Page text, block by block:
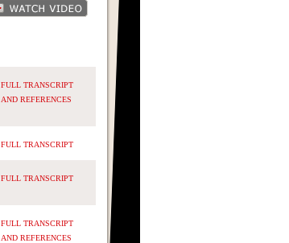
FULL TRANSCRIPT
AND REFERENCES
FULL TRANSCRIPT
FULL TRANSCRIPT
FULL TRANSCRIPT
AND REFERENCES